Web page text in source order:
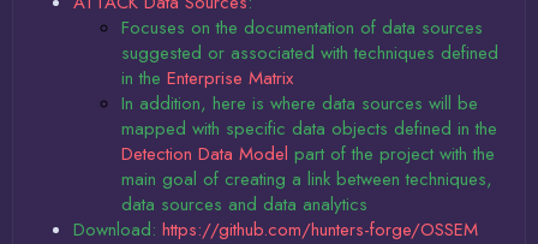
Focuses on the documentation of data sources
suggested or associated with techniques defined
in the Enterprise Matrix
In addition, here is where data sources will be
mapped with specific data objects defined in the
Detection Data Model part of the project with the
main goal of creating a link between techniques,
data sources and data analytics
Download: https://github.com/hunters-forge/OSSEM